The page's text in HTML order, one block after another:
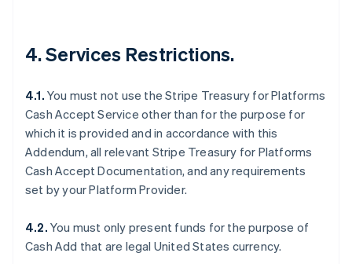
4. Services Restrictions.
4.1. You must not use the Stripe Treasury for Platforms
Cash Accept Service other than for the purpose for
which it is provided and in accordance with this
Addendum, all relevant Stripe Treasury for Platforms
Cash Accept Documentation, and any requirements
set by your Platform Provider.
4.2. You must only present funds for the purpose of
Cash Add that are legal United States currency.
English
Canada
Croatia
EnglishItaliano
Cyprus
Czech Republic
English
Denmark
Estonia
Finland